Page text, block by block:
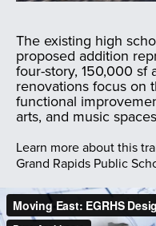
The existing high
proposed addition
four-story, 150,000 sf
renovations focus on
functional
arts, and music
Learn more about this
Grand Rapids Public